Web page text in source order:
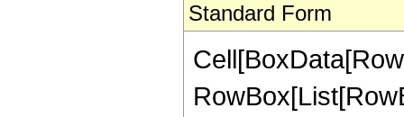
Standard Form